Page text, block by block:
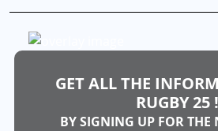
GET ALL THE
RUGBY 25 !
BY SIGNING UP FOR THE